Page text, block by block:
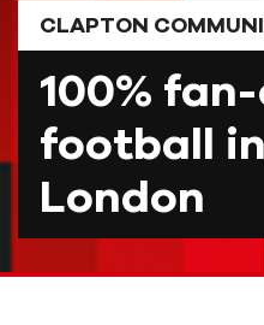
CLAPTON
100%
football
London